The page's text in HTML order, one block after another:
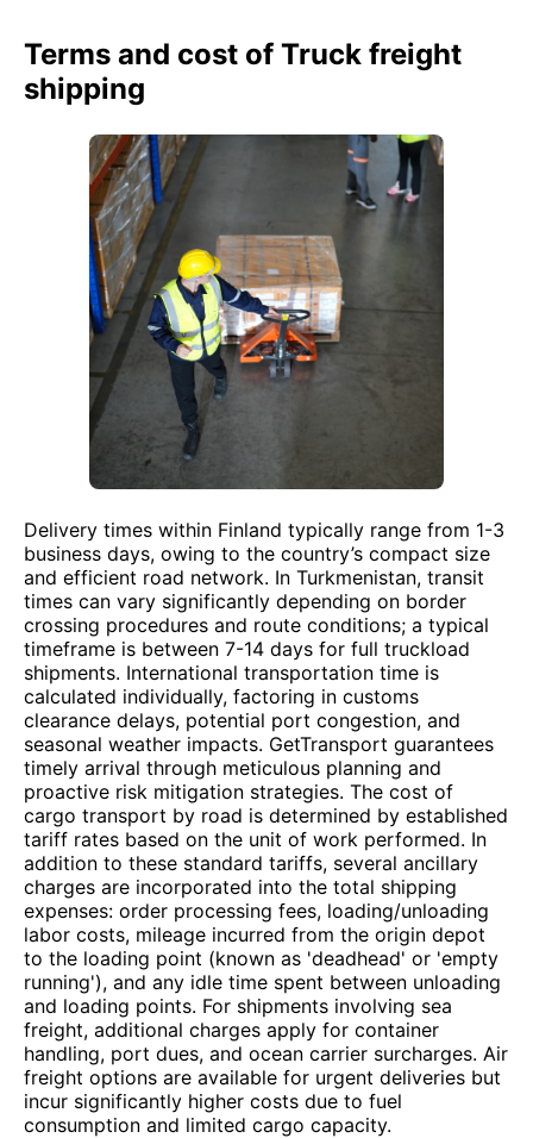
Terms and cost of Truck freight
shipping
Delivery times within Finland typically range from 1-3
business days, owing to the country’s compact size
and efficient road network. In Turkmenistan, transit
times can vary significantly depending on border
crossing procedures and route conditions; a typical
timeframe is between 7-14 days for full truckload
shipments. International transportation time is
calculated individually, factoring in customs
clearance delays, potential port congestion, and
seasonal weather impacts. GetTransport guarantees
timely arrival through meticulous planning and
proactive risk mitigation strategies. The cost of
cargo transport by road is determined by established
tariff rates based on the unit of work performed. In
addition to these standard tariffs, several ancillary
charges are incorporated into the total shipping
expenses: order processing fees, loading/unloading
labor costs, mileage incurred from the origin depot
to the loading point (known as 'deadhead' or 'empty
running'), and any idle time spent between unloading
and loading points. For shipments involving sea
freight, additional charges apply for container
handling, port dues, and ocean carrier surcharges. Air
freight options are available for urgent deliveries but
incur significantly higher costs due to fuel
consumption and limited cargo capacity.